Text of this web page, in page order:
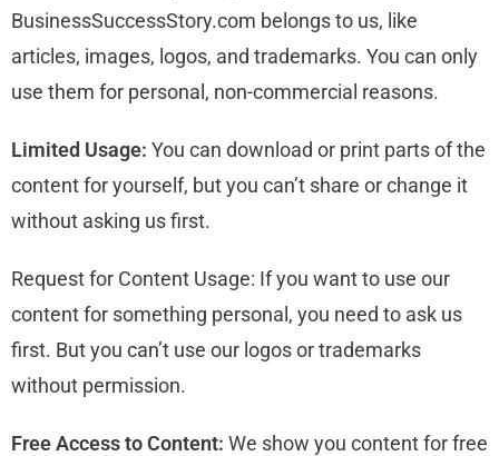
BusinessSuccessStory.com belongs to us, like
articles, images, logos, and trademarks. You can only
use them for personal, non-commercial reasons.
Limited Usage: You can download or print parts of the
content for yourself, but you can’t share or change it
without asking us first.
Request for Content Usage: If you want to use our
content for something personal, you need to ask us
first. But you can’t use our logos or trademarks
without permission.
Free Access to Content: We show you content for free